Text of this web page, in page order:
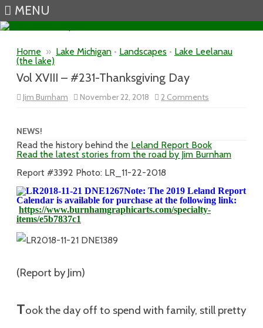
MENU
Home » Lake Michigan • Landscapes • Lake Leelanau
(the lake)
Vol XVIII – #231-Thanksgiving Day
Jim Burnham November 22, 2018 2 Comments
Vol
Day
NEWS!
Read the history behind the Leland Report Book
Read the latest stories from the road by Jim Burnham
Report #3392 Photo: LR_11-22-2018
Note: The 2019 Leland Report
Calendar is available for purchase at the following link:
https://www.burnhamgraphicarts.com/specialty-
items/e5b7837c1
(Report by Jim)
Took the day off to spend with family, still pretty